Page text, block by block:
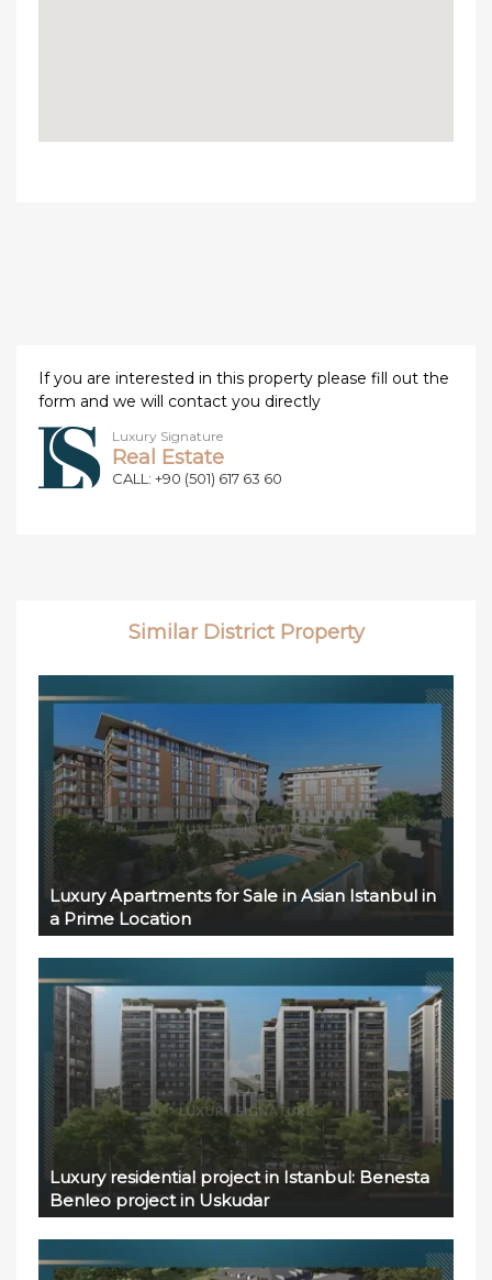
If you are interested in this property please fill out the
form and we will contact you directly
Luxury Signature
Real Estate
CALL: +90 (501) 617 63 60
Similar District Property
Luxury Apartments for Sale in Asian Istanbul in
a Prime Location
Luxury residential project in Istanbul: Benesta
Benleo project in Uskudar